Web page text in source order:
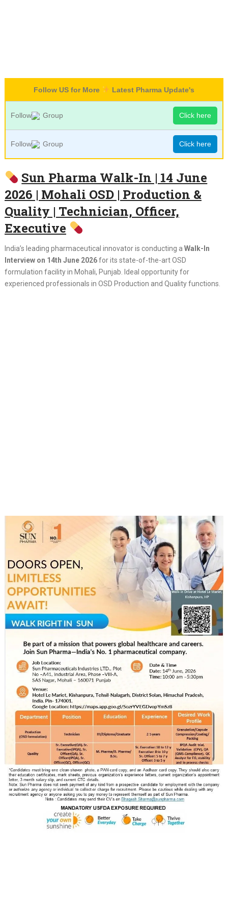
Follow US for More Latest Pharma Update's
Follow Group Click here
Follow Group Click here
Sun Pharma Walk-In | 14 June
2026 | Mohali OSD | Production &
Quality | Technician, Officer,
Executive
India’s leading pharmaceutical innovator is conducting a Walk-In
Interview on 14th June 2026for its state-of-the-art OSD
formulation facility in Mohali, Punjab. Ideal opportunity for
experienced professionals in OSD Production and Quality functions.